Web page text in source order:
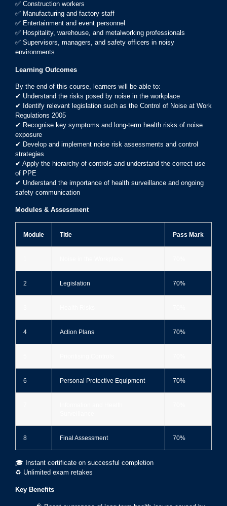
✅ Construction workers
✅ Manufacturing and factory staff
✅ Entertainment and event personnel
✅ Hospitality, warehouse, and metalworking professionals
✅ Supervisors, managers, and safety officers in noisy
environments
Learning Outcomes
By the end of this course, learners will be able to:
✔ Understand the risks posed by noise in the workplace
✔ Identify relevant legislation such as the Control of Noise at Work
Regulations 2005
✔ Recognise key symptoms and long-term health risks of noise
exposure
✔ Develop and implement noise risk assessments and control
strategies
✔ Apply the hierarchy of controls and understand the correct use
of PPE
✔ Understand the importance of health surveillance and ongoing
safety communication
Modules & Assessment
Module Title Pass Mark
2 Legislation 70%
4 Action Plans 70%
6 Personal Protective Equipment 70%
8 Final Assessment 70%
🎓 Instant certificate on successful completion
♻️ Unlimited exam retakes
Key Benefits